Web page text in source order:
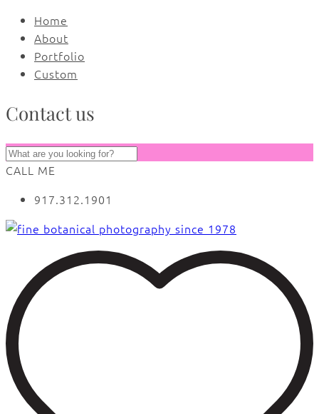
Home
About
Portfolio
Custom
Contact us
CALL ME
917.312.1901